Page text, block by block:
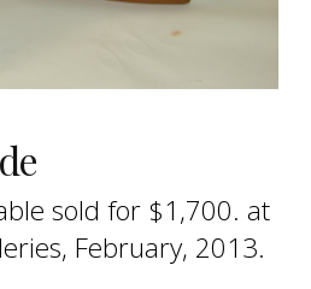
sold for $1,700. at
February, 2013.